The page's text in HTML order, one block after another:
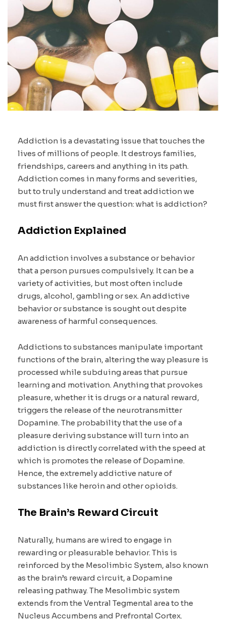
Addiction is a devastating issue that touches the
lives of millions of people. It destroys families,
friendships, careers and anything in its path.
Addiction comes in many forms and severities,
but to truly understand and treat addiction we
must first answer the question: what is addiction?
Addiction Explained
An addiction involves a substance or behavior
that a person pursues compulsively. It can be a
variety of activities, but most often include
drugs, alcohol, gambling or sex. An addictive
behavior or substance is sought out despite
awareness of harmful consequences.
Addictions to substances manipulate important
functions of the brain, altering the way pleasure is
processed while subduing areas that pursue
learning and motivation. Anything that provokes
pleasure, whether it is drugs or a natural reward,
triggers the release of the neurotransmitter
Dopamine. The probability that the use of a
pleasure deriving substance will turn into an
addiction is directly correlated with the speed at
which is promotes the release of Dopamine.
Hence, the extremely addictive nature of
substances like heroin and other opioids.
The Brain’s Reward Circuit
Naturally, humans are wired to engage in
rewarding or pleasurable behavior. This is
reinforced by the Mesolimbic System, also known
as the brain’s reward circuit, a Dopamine
releasing pathway. The Mesolimbic system
extends from the Ventral Tegmental area to the
Nucleus Accumbens and Prefrontal Cortex.